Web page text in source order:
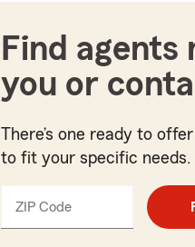
Find agents
you or
There’s one ready to
to fit your specific needs.
ZIP Code